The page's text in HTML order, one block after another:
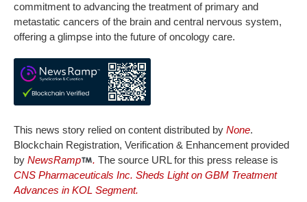
commitment to advancing the treatment of primary and
metastatic cancers of the brain and central nervous system,
offering a glimpse into the future of oncology care.
This news story relied on content distributed by None.
Blockchain Registration, Verification & Enhancement provided
by NewsRamp . The source URL for this press release is
CNS Pharmaceuticals Inc. Sheds Light on GBM Treatment
Advances in KOL Segment.